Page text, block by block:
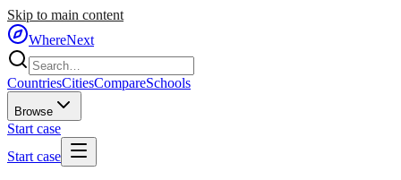
Skip to main content
WhereNext
CountriesCitiesCompareSchools
Browse
Start case
Start case